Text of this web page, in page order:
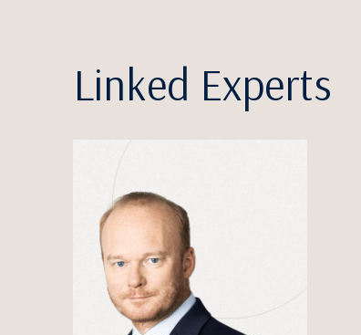
Linked Experts